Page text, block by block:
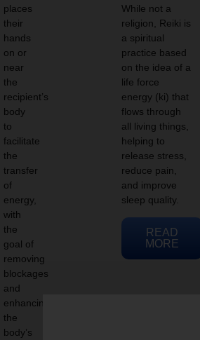
places
their
hands
on or
near
the
recipient’s
body
to
facilitate
the
transfer
of
energy,
with
the
goal of
removing
blockages
and
enhancing
the
body’s
While not a
religion, Reiki is
a spiritual
practice based
on the idea of a
life force
energy (ki) that
flows through
all living things,
helping to
release stress,
reduce pain,
and improve
sleep quality.
READ
MORE